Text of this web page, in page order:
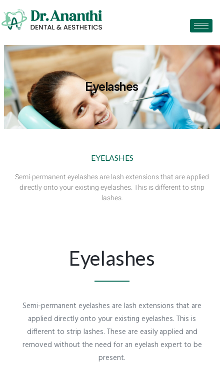
Eyelashes
EYELASHES
Semi-permanent eyelashes are lash extensions that are applied
directly onto your existing eyelashes. This is different to strip
lashes.
Eyelashes
Semi-permanent eyelashes are lash extensions that are
applied directly onto your existing eyelashes. This is
different to strip lashes. These are easily applied and
removed without the need for an eyelash expert to be
present.